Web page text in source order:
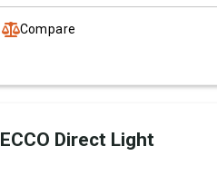
Compare
ECCO Direct Light